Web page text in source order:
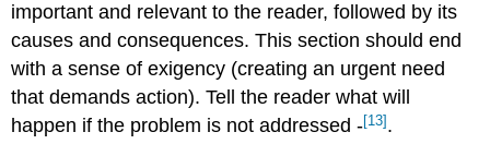
important and relevant to the reader, followed by its
causes and consequences. This section should end
with a sense of exigency (creating an urgent need
that demands action). Tell the reader what will
happen if the problem is not addressed -[13].